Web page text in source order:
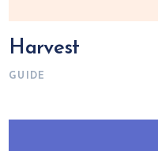
Harvest
GUIDE